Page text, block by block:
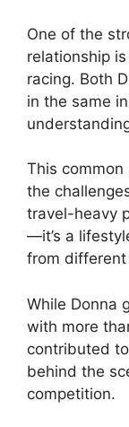
One of the
relationship
racing. Both
in the same
This
the
travel-heavy
—it’s a
from
While Donna
with more
contributed
behind the
competition.